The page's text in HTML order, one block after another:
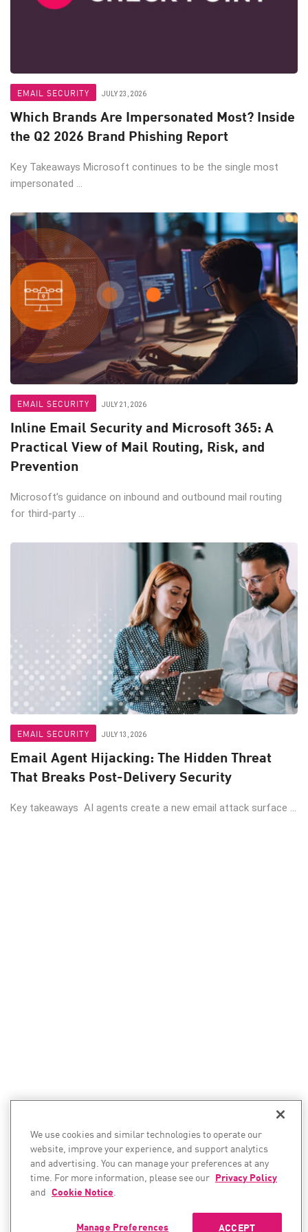
EMAIL SECURITY JULY 23, 2026
Which Brands Are Impersonated Most? Inside
the Q2 2026 Brand Phishing Report
Key Takeaways Microsoft continues to be the single most
impersonated ...
EMAIL SECURITY JULY 21, 2026
Inline Email Security and Microsoft 365: A
Practical View of Mail Routing, Risk, and
Prevention
Microsoft’s guidance on inbound and outbound mail routing
for third-party ...
EMAIL SECURITY JULY 13, 2026
Email Agent Hijacking: The Hidden Threat
That Breaks Post-Delivery Security
Key takeaways AI agents create a new email attack surface ...
We use cookies and similar technologies to operate our
website, improve your experience, and support analytics
and advertising. You can manage your preferences at any
time. For more information, please see our Privacy Policy
and Cookie Notice.
ACCEPT
Manage Preferences